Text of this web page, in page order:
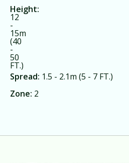
Height:
12
-
15m
(40
-
50
FT.)
Spread: 1.5 - 2.1m (5 - 7 FT.)
Zone: 2